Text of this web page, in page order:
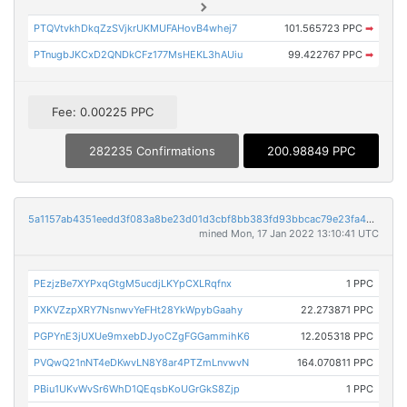
PTQVtvkhDkqZzSVjkrUKMUFAHovB4whej7 101.565723 PPC ➡
PTnugbJKCxD2QNDkCFz177MsHEKL3hAUiu 99.422767 PPC ➡
Fee: 0.00225 PPC
282235 Confirmations 200.98849 PPC
5a1157ab4351eedd3f083a8be23d01d3cbf8bb383fd93bbcac79e23fa42d2991
mined Mon, 17 Jan 2022 13:10:41 UTC
PEzjzBe7XYPxqGtgM5ucdjLKYpCXLRqfnx 1 PPC
PXKVZzpXRY7NsnwvYeFHt28YkWpybGaahy 22.273871 PPC
PGPYnE3jUXUe9mxebDJyoCZgFGGammihK6 12.205318 PPC
PVQwQ21nNT4eDKwvLN8Y8ar4PTZmLnvwvN 164.070811 PPC
PBiu1UKvWvSr6WhD1QEqsbKoUGrGkS8Zjp 1 PPC